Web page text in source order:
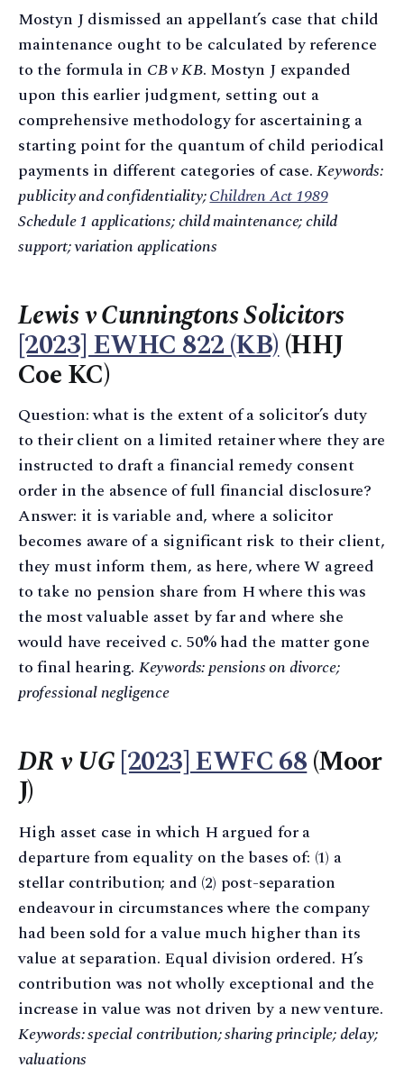
Mostyn J dismissed an appellant’s case that child
maintenance ought to be calculated by reference
to the formula in CB v KB. Mostyn J expanded
upon this earlier judgment, setting out a
comprehensive methodology for ascertaining a
starting point for the quantum of child periodical
payments in different categories of case.Keywords:
publicity and confidentiality;Children Act 1989
Schedule 1 applications; child maintenance; child
support; variation applications
Lewis v Cunningtons Solicitors
[2023] EWHC 822 (KB)(HHJ
Coe KC)
Question: what is the extent of a solicitor’s duty
to their client on a limited retainer where they are
instructed to draft a financial remedy consent
order in the absence of full financial disclosure?
Answer: it is variable and, where a solicitor
becomes aware of a significant risk to their client,
they must inform them, as here, where W agreed
to take no pension share from H where this was
the most valuable asset by far and where she
would have received c. 50% had the matter gone
to final hearing. Keywords: pensions on divorce;
professional negligence
DR v UG[2023] EWFC 68(Moor
J)
High asset case in which H argued for a
departure from equality on the bases of: (1) a
stellar contribution; and (2) post-separation
endeavour in circumstances where the company
had been sold for a value much higher than its
value at separation. Equal division ordered. H’s
contribution was not wholly exceptional and the
increase in value was not driven by a new venture.
Keywords: special contribution; sharing principle; delay;
valuations